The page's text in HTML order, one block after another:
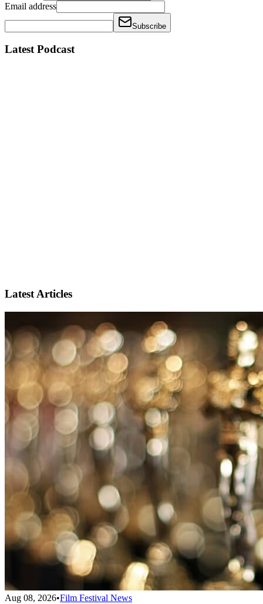
Email address
Subscribe
Latest Podcast
Latest Articles
Aug 08, 2026•Film Festival News